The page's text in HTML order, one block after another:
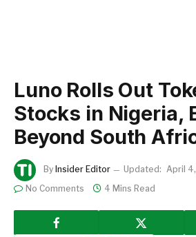
Luno Rolls Out
Stocks in Nigeria,
Beyond South
By Insider Editor Updated: April
No Comments
4 Mins Read